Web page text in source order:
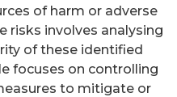
of harm or adverse
risks involves analysing
of these identified
focuses on controlling
to mitigate or